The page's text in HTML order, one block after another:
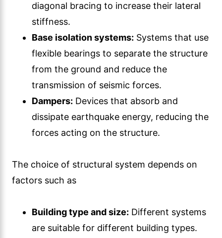
diagonal bracing to increase their lateral
stiffness.
Base isolation systems: Systems that use
flexible bearings to separate the structure
from the ground and reduce the
transmission of seismic forces.
Dampers: Devices that absorb and
dissipate earthquake energy, reducing the
forces acting on the structure.
The choice of structural system depends on
factors such as
Building type and size: Different systems
are suitable for different building types.